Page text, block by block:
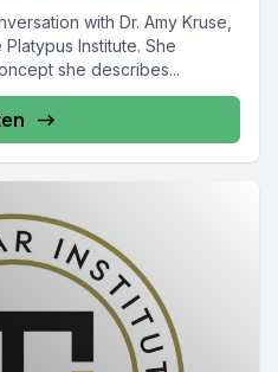
with Dr. Amy Kruse,
Institute. She
she describes...